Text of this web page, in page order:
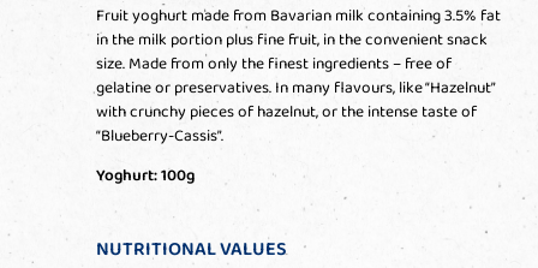
Fruit yoghurt made from Bavarian milk containing 3.5% fat
in the milk portion plus fine fruit, in the convenient snack
size. Made from only the finest ingredients – free of
gelatine or preservatives. In many flavours, like “Hazelnut”
with crunchy pieces of hazelnut, or the intense taste of
“Blueberry-Cassis”.
Yoghurt: 100g
NUTRITIONAL VALUES